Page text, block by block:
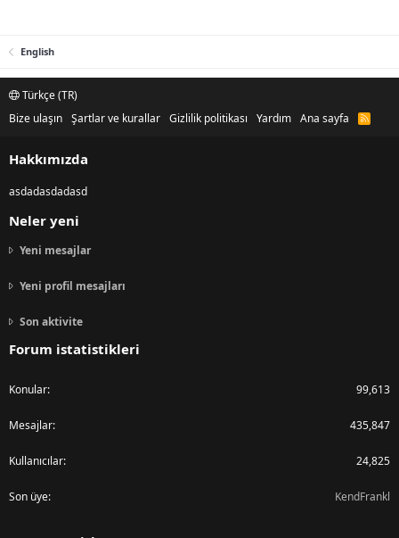
English
Türkçe (TR)
Bize ulaşın Şartlar ve kurallar Gizlilik politikası Yardım Ana sayfa
R
Hakkımızda
asdadasdadasd
Neler yeni
Yeni mesajlar
Yeni profil mesajları
Son aktivite
Forum istatistikleri
Konular 99,613
Mesajlar 435,847
Kullanıcılar 24,825
Son üye KendFrankl